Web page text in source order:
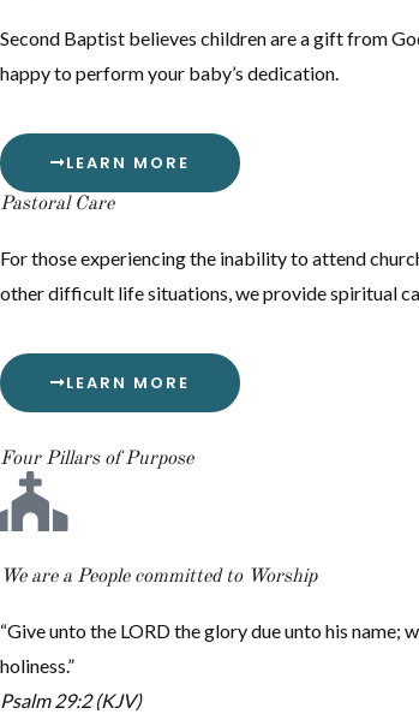
Second Baptist believes children are a gift from
happy to perform your baby’s dedication.
LEARN MORE
Pastoral Care
For those experiencing the inability to attend
other difficult life situations, we provide spiritual
LEARN MORE
Four Pillars of Purpose
We are a People committed to Worship
“Give unto the LORD the glory due unto his name;
holiness.”
Psalm 29:2 (KJV)